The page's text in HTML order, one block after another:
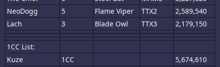
NeoDogg
5 Flame Viper TTX2
2,589,540
Lach
3 Blade Owl TTX3 2,179,150
1CC List:
Kuze
1CC
5,674,610